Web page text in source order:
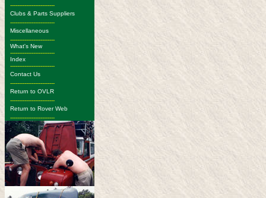
-------------------------
Clubs & Parts Suppliers
-------------------------
Miscellaneous
-------------------------
What's New
-------------------------
Index
-------------------------
Contact Us
-------------------------
Return to OVLR
-------------------------
Return to Rover Web
-------------------------